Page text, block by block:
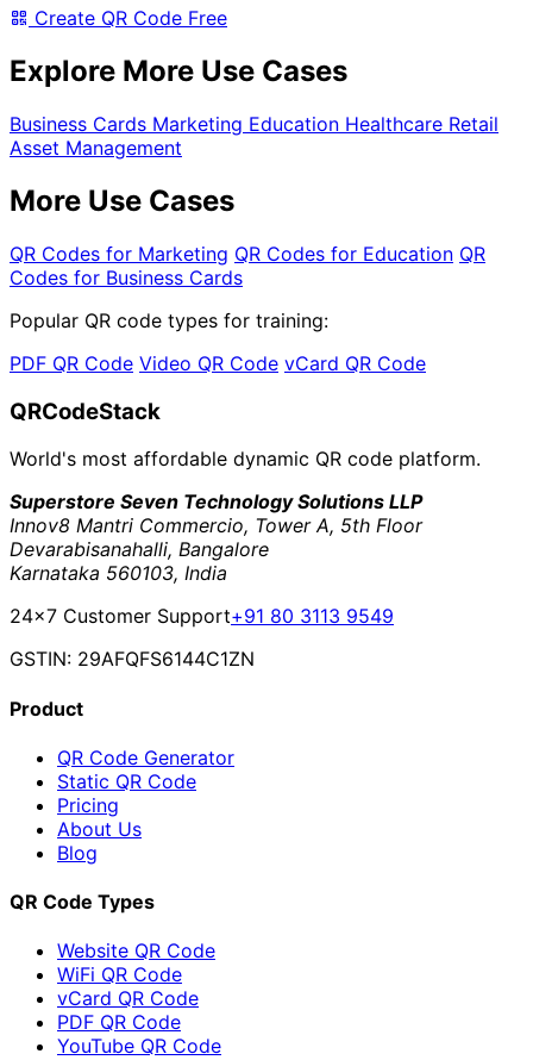
Create QR Code Free
Explore More Use Cases
Business Cards Marketing Education Healthcare Retail
Asset Management
More Use Cases
QR Codes for Marketing QR Codes for Education QR
Codes for Business Cards
Popular QR code types for training:
PDF QR Code Video QR Code vCard QR Code
QRCodeStack
World's most affordable dynamic QR code platform.
Superstore Seven Technology Solutions LLP
Innov8 Mantri Commercio, Tower A, 5th Floor
Devarabisanahalli, Bangalore
Karnataka 560103, India
24×7 Customer Support+91 80 3113 9549
GSTIN: 29AFQFS6144C1ZN
Product
QR Code Generator
Static QR Code
Pricing
About Us
Blog
QR Code Types
Website QR Code
WiFi QR Code
vCard QR Code
PDF QR Code
YouTube QR Code